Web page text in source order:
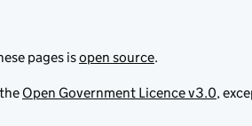
pages isopen source.
Open Government Licence v3.0,